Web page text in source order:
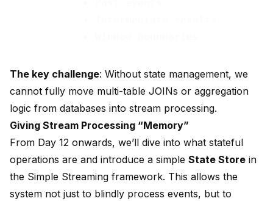
The key challenge: Without state management, we
cannot fully move multi-table JOINs or aggregation
logic from databases into stream processing.
Giving Stream Processing “Memory”
From Day 12 onwards, we’ll dive into what stateful
operations are and introduce a simple State Store in
the Simple Streaming framework. This allows the
system not just to blindly process events, but to